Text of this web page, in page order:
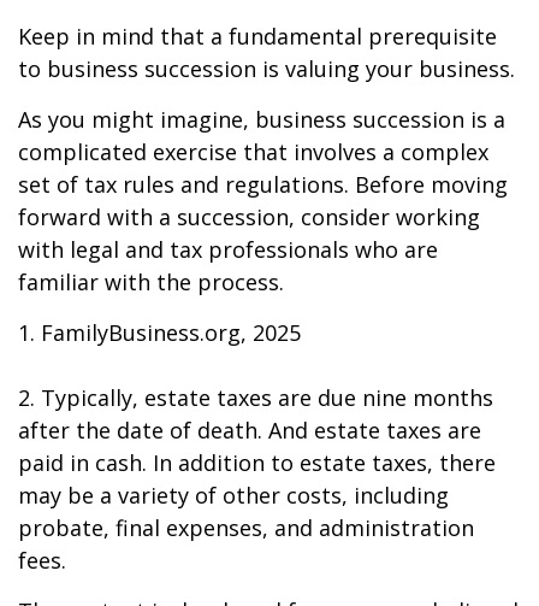
Keep in mind that a fundamental prerequisite
to business succession is valuing your business.
As you might imagine, business succession is a
complicated exercise that involves a complex
set of tax rules and regulations. Before moving
forward with a succession, consider working
with legal and tax professionals who are
familiar with the process.
1. FamilyBusiness.org, 2025
2. Typically, estate taxes are due nine months
after the date of death. And estate taxes are
paid in cash. In addition to estate taxes, there
may be a variety of other costs, including
probate, final expenses, and administration
fees.